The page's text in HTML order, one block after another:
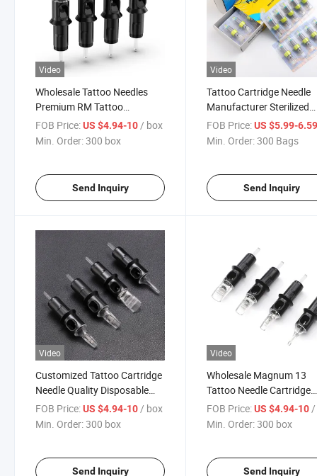
Video
Wholesale Tattoo Needles
Premium RM Tattoo
Cartridges Needles
FOB Price:US $4.94-10/ box
Min. Order:300 box
Send Inquiry
Video
Tattoo Cartridge Needle
Manufacturer Sterilized
Professional Disposable
Tattoo Premium Needle
FOB Price: US $5.99-
Min. Order:300 Bags
Send Inquiry
Video
Customized Tattoo Cartridge
Needle Quality Disposable
Tattoo Needles Cartridge
FOB Price:US $4.94-10 / box
Min. Order:300 box
Send Inquiry
Video
Wholesale Magnum 13
Tattoo Needle Cartridge
Quality Tattoo Needle
Cartridges
FOB Price: US $4.94-10 /
Min. Order:300 box
Send Inquiry